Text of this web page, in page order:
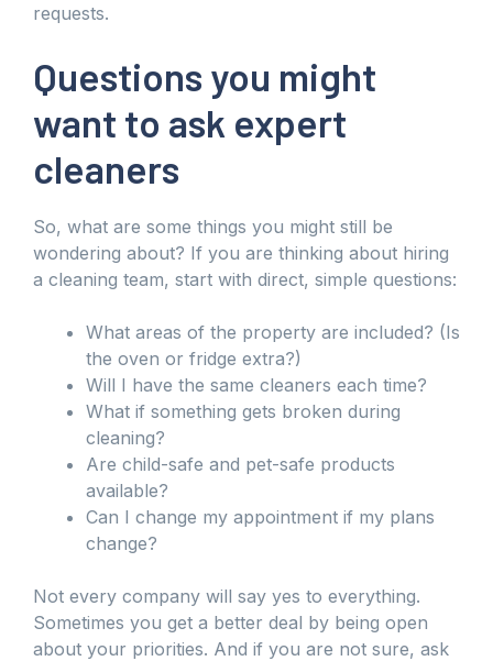
requests.
Questions you might
want to ask expert
cleaners
So, what are some things you might still be
wondering about? If you are thinking about hiring
a cleaning team, start with direct, simple questions:
What areas of the property are included? (Is
the oven or fridge extra?)
Will I have the same cleaners each time?
What if something gets broken during
cleaning?
Are child-safe and pet-safe products
available?
Can I change my appointment if my plans
change?
Not every company will say yes to everything.
Sometimes you get a better deal by being open
about your priorities. And if you are not sure, ask